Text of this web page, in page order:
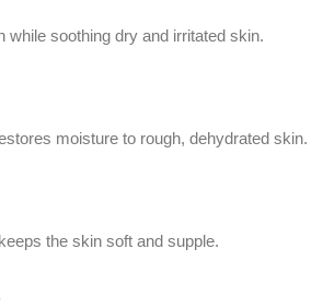
while soothing dry and irritated skin.
moisture to rough, dehydrated skin.
the skin soft and supple.